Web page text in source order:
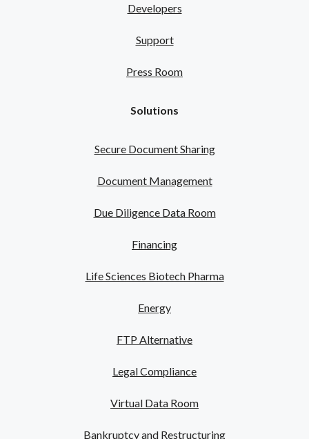
Developers
Support
Press Room
Solutions
Secure Document Sharing
Document Management
Due Diligence Data Room
Financing
Life Sciences Biotech Pharma
Energy
FTP Alternative
Legal Compliance
Virtual Data Room
Bankruptcy and Restructuring